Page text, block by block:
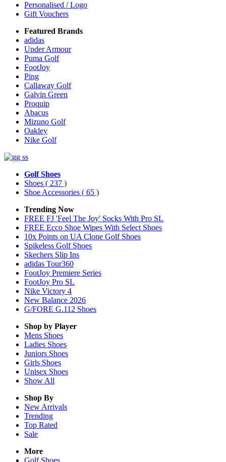
Personalised / Logo
Gift Vouchers
Featured Brands
adidas
Under Armour
Puma Golf
FootJoy
Ping
Callaway Golf
Galvin Green
Proquip
Abacus
Mizuno Golf
Oakley
Nike Golf
Golf Shoes
Shoes ( 237 )
Shoe Accessories ( 65 )
Trending Now
FREE FJ 'Feel The Joy' Socks With Pro SL
FREE Ecco Shoe Wipes With Select Shoes
10x Points on UA Clone Golf Shoes
Spikeless Golf Shoes
Skechers Slip Ins
adidas Tour360
FootJoy Premiere Series
FootJoy Pro SL
Nike Victory 4
New Balance 2026
G/FORE G.112 Shoes
Shop by Player
Mens Shoes
Ladies Shoes
Juniors Shoes
Girls Shoes
Unisex Shoes
Show All
Shop By
New Arrivals
Trending
Top Rated
Sale
More
Golf Shoes